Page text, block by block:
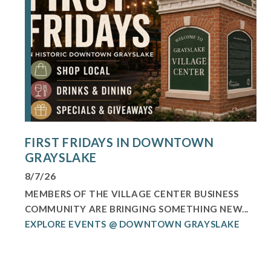
FIRST FRIDAYS IN DOWNTOWN
GRAYSLAKE
8/7/26
MEMBERS OF THE VILLAGE CENTER BUSINESS
COMMUNITY ARE BRINGING SOMETHING NEW...
EXPLORE EVENTS @ DOWNTOWN GRAYSLAKE